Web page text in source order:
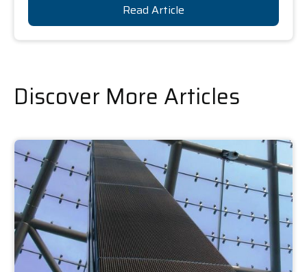
Read Article
Discover More Articles